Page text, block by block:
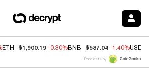
ETH $1,900.19 -0.30%BNB $587.04 -1.40%USDC
Price data by